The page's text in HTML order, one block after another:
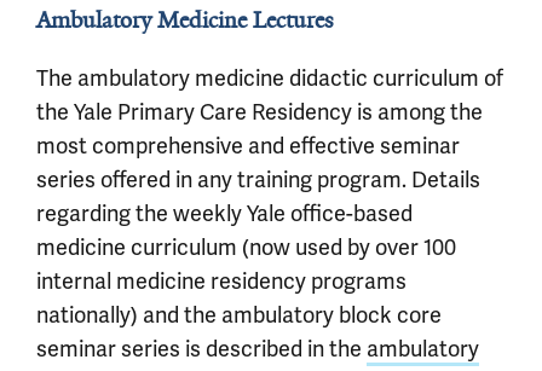
Ambulatory Medicine Lectures
The ambulatory medicine didactic curriculum of
the Yale Primary Care Residency is among the
most comprehensive and effective seminar
series offered in any training program. Details
regarding the weekly Yale office-based
medicine curriculum (now used by over 100
internal medicine residency programs
nationally) and the ambulatory block core
seminar series is described in the ambulatory